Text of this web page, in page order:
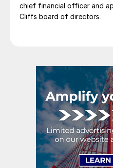
chief financial officer and
Cliffs board of directors.